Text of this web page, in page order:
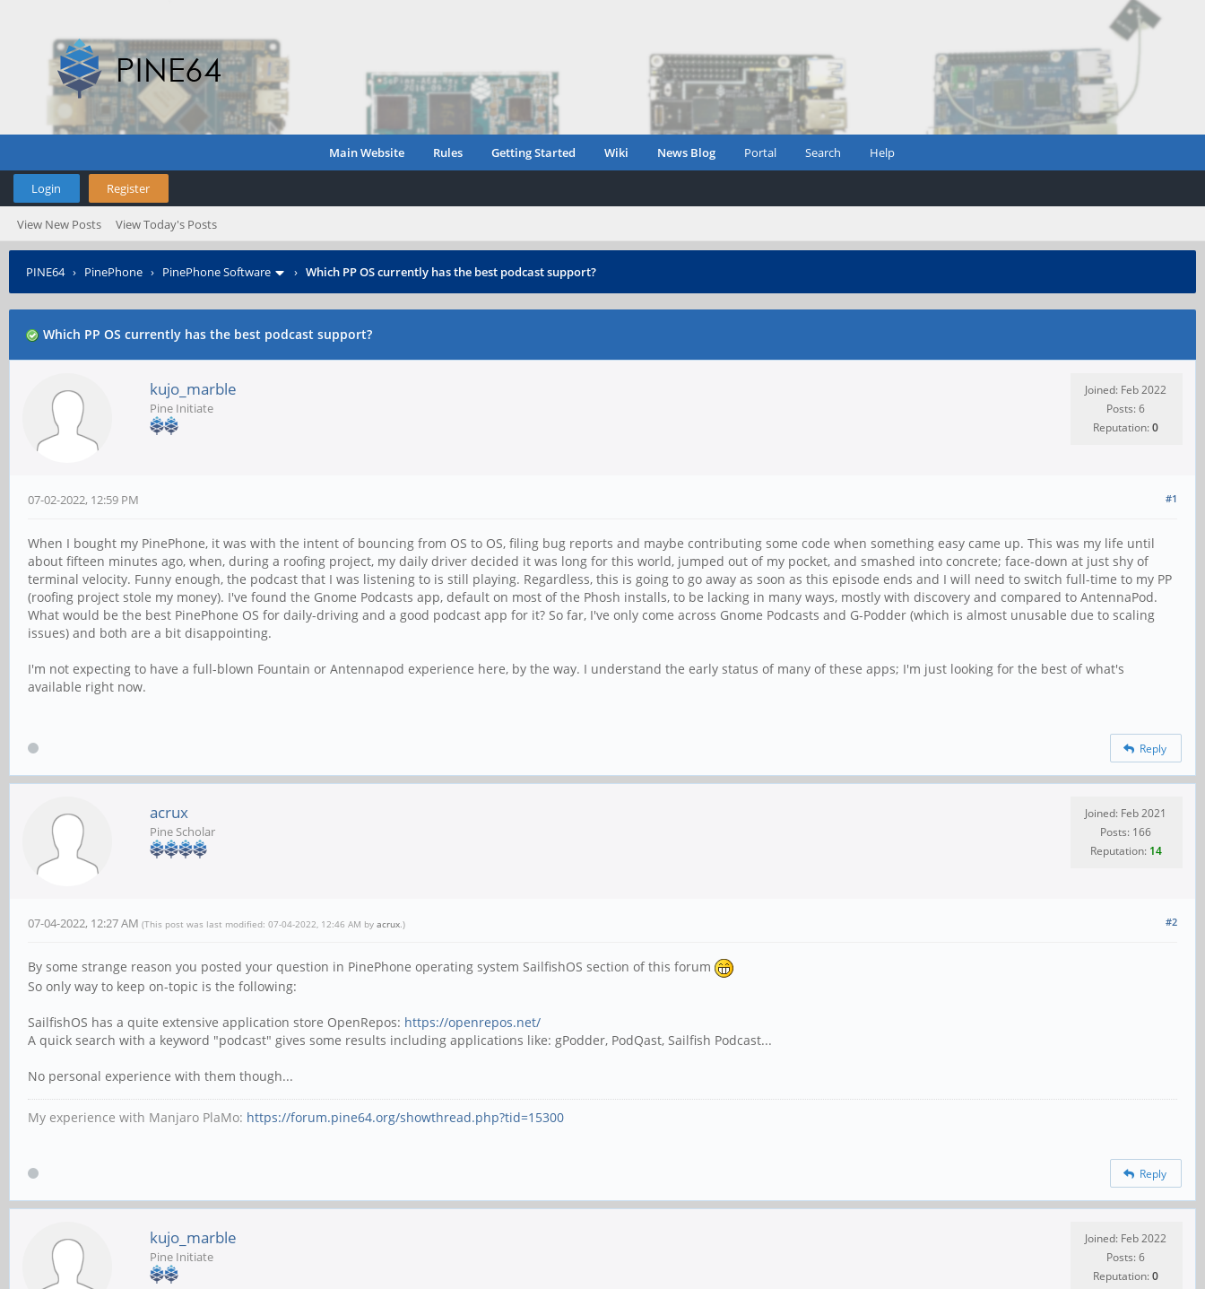
Main Website Rules Getting Started Wiki News Blog Portal Search Help
Login Register
View New Posts View Today's Posts
PINE64› PinePhone › PinePhone Software › Which PP OS currently has the best podcast support?
Which PP OS currently has the best podcast support?
kujo_marble
Pine Initiate
Joined: Feb 2022
Posts: 6
Reputation:0
#1
07-02-2022, 12:59 PM
When I bought my PinePhone, it was with the intent of bouncing from OS to OS, filing bug reports and maybe contributing some code when something easy came up. This was my life until
about fifteen minutes ago, when, during a roofing project, my daily driver decided it was long for this world, jumped out of my pocket, and smashed into concrete; face-down at just shy of
terminal velocity. Funny enough, the podcast that I was listening to is still playing. Regardless, this is going to go away as soon as this episode ends and I will need to switch full-time to my PP
(roofing project stole my money). I've found the Gnome Podcasts app, default on most of the Phosh installs, to be lacking in many ways, mostly with discovery and compared to AntennaPod.
What would be the best PinePhone OS for daily-driving and a good podcast app for it? So far, I've only come across Gnome Podcasts and G-Podder (which is almost unusable due to scaling
issues) and both are a bit disappointing.
I'm not expecting to have a full-blown Fountain or Antennapod experience here, by the way. I understand the early status of many of these apps; I'm just looking for the best of what's
available right now.
Reply
acrux
Pine Scholar
Joined: Feb 2021
Posts: 166
Reputation: 14
#2
07-04-2022, 12:27 AM (This post was last modified: 07-04-2022, 12:46 AM by acrux.)
By some strange reason you posted your question in PinePhone operating system SailfishOS section of this forum
So only way to keep on-topic is the following:
SailfishOS has a quite extensive application store OpenRepos: https://openrepos.net/
A quick search with a keyword "podcast" gives some results including applications like: gPodder, PodQast, Sailfish Podcast...
No personal experience with them though...
My experience with Manjaro PlaMo: https://forum.pine64.org/showthread.php?tid=15300
Reply
kujo_marble
Pine Initiate
Joined: Feb 2022
Posts: 6
Reputation:0